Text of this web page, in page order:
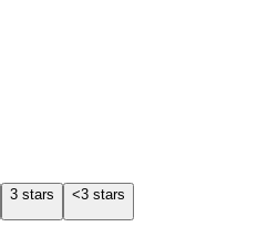
3 stars <3 stars